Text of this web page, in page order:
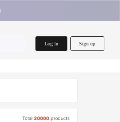
Log In Sign up
Total20000 products